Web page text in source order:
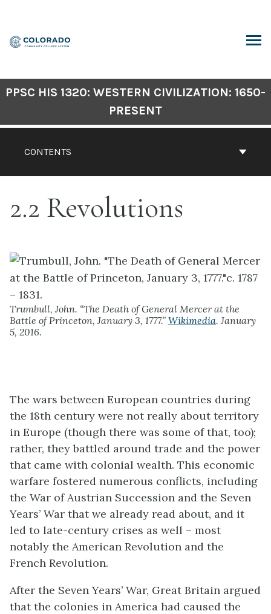
content
CONTENTS
PPSC HIS 1320: WESTERN CIVILIZATION: 1650-
PRESENT
2.2 Revolutions
Trumbull, John. “The Death of General Mercer at the
Battle of Princeton, January 3, 1777.” Wikimedia. January
5, 2016.
The wars between European countries during
the 18th century were not really about territory
in Europe (though there was some of that, too);
rather, they battled around trade and the power
that came with colonial wealth. This economic
warfare fostered numerous conflicts, including
the War of Austrian Succession and the Seven
Years’ War that we already read about, and it
led to late-century crises as well – most
notably the American Revolution and the
French Revolution.
After the Seven Years’ War, Great Britain argued
that the colonies in America had caused the